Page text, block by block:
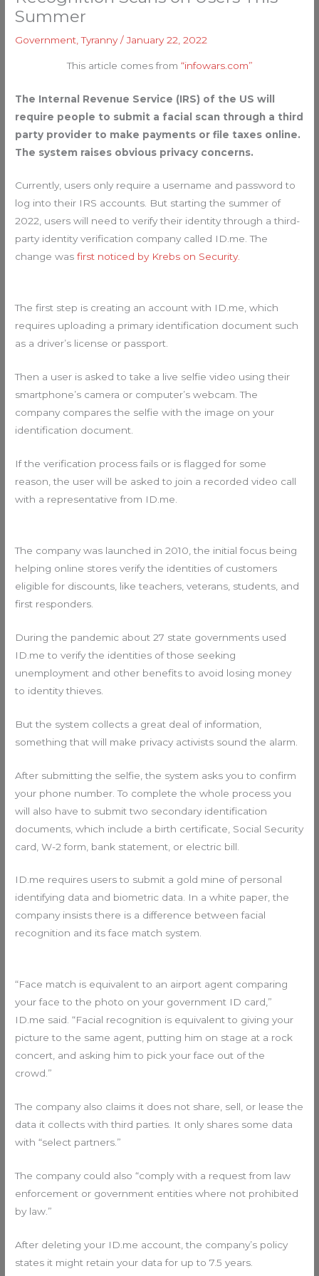
Summer
Government ,Tyranny/January 22, 2022
This article comes from “infowars.com”
The Internal Revenue Service (IRS) of the US will
require people to submit a facial scan through a third
party provider to make payments or file taxes online.
The system raises obvious privacy concerns.
Currently, users only require a username and password to
log into their IRS accounts. But starting the summer of
2022, users will need to verify their identity through a third-
party identity verification company called ID.me. The
change wasfirst noticed by Krebs on Security.
The first step is creating an account with ID.me, which
requires uploading a primary identification document such
as a driver’s license or passport.
Then a user is asked to take a live selfie video using their
smartphone’s camera or computer’s webcam. The
company compares the selfie with the image on your
identification document.
If the verification process fails or is flagged for some
reason, the user will be asked to join a recorded video call
with a representative from ID.me.
The company was launched in 2010, the initial focus being
helping online stores verify the identities of customers
eligible for discounts, like teachers, veterans, students, and
first responders.
During the pandemic about 27 state governments used
ID.me to verify the identities of those seeking
unemployment and other benefits to avoid losing money
to identity thieves.
But the system collects a great deal of information,
something that will make privacy activists sound the alarm.
After submitting the selfie, the system asks you to confirm
your phone number. To complete the whole process you
will also have to submit two secondary identification
documents, which include a birth certificate, Social Security
card, W-2 form, bank statement, or electric bill.
ID.me requires users to submit a gold mine of personal
identifying data and biometric data. In a white paper, the
company insists there is a difference between facial
recognition and its face match system.
“Face match is equivalent to an airport agent comparing
your face to the photo on your government ID card,”
ID.me said. “Facial recognition is equivalent to giving your
picture to the same agent, putting him on stage at a rock
concert, and asking him to pick your face out of the
crowd.”
The company also claims it does not share, sell, or lease the
data it collects with third parties. It only shares some data
with “select partners.”
The company could also “comply with a request from law
enforcement or government entities where not prohibited
by law.”
After deleting your ID.me account, the company’s policy
states it might retain your data for up to 7.5 years.